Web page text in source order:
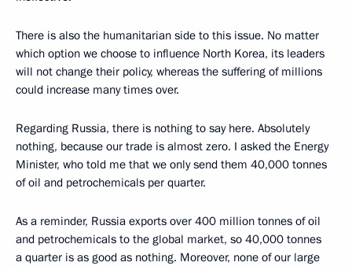
There is also the humanitarian side to this issue. No matter
which option we choose to influence North Korea, its leaders
will not change their policy, whereas the suffering of millions
could increase many times over.
Regarding Russia, there is nothing to say here. Absolutely
nothing, because our trade is almost zero. I asked the Energy
Minister, who told me that we only send them 40,000 tonnes
of oil and petrochemicals per quarter.
As a reminder, Russia exports over 400 million tonnes of oil
and petrochemicals to the global market, so 40,000 tonnes
a quarter is as good as nothing. Moreover, none of our large